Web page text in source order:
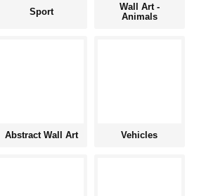
Sport
Wall Art -
Animals
Abstract Wall Art Vehicles